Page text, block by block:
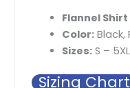
Flannel Shirt
Color:Black,
Sizes:S – 5XL
Sizing Chart